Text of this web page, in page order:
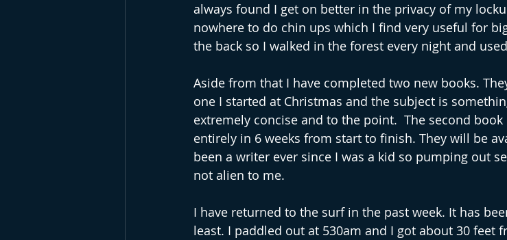
always found I get on better in the privacy of my
nowhere to do chin ups which I find very useful for
the back so I walked in the forest every night and
Aside from that I have completed two new books.
one I started at Christmas and the subject is
extremely concise and to the point.  The second
entirely in 6 weeks from start to finish. They will be
been a writer ever since I was a kid so pumping out
not alien to me.
I have returned to the surf in the past week. It has
least. I paddled out at 530am and I got about 30 feet